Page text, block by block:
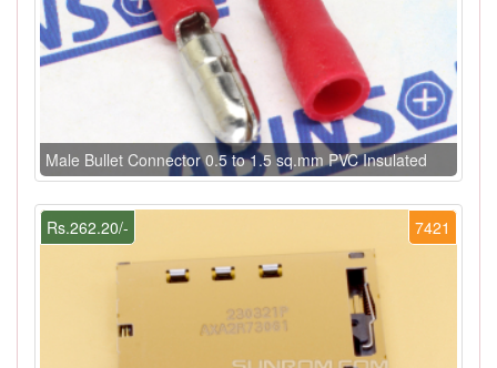
Male Bullet Connector 0.5 to 1.5 sq.mm PVC Insulated
7421
Rs.262.20/-